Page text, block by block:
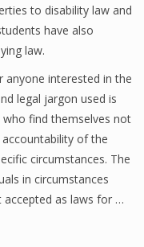
to disability law and
have also
law.
anyone interested in the
legal jargon used is
find themselves not
of the
circumstances. The
in circumstances
as laws for …